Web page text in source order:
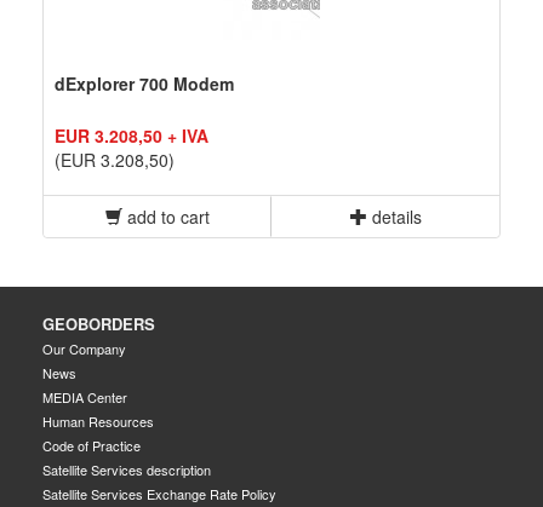
dExplorer 700 Modem
EUR 3.208,50 + IVA
(EUR 3.208,50)
add to cart details
GEOBORDERS
Our Company
News
MEDIA Center
Human Resources
Code of Practice
Satellite Services description
Satellite Services Exchange Rate Policy